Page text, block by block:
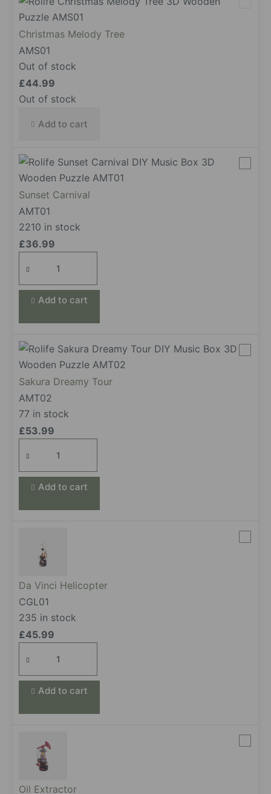
Christmas Melody Tree
AMS01
Out of stock
£44.99
Out of stock
Add to cart
Sunset Carnival
AMT01
2210 in stock
£36.99
Carnival
quantity
Add to cart
Sakura Dreamy Tour
AMT02
77 in stock
£53.99
quantity
Add to cart
Da Vinci Helicopter
CGL01
235 in stock
£45.99
quantity
Add to cart
Oil Extractor